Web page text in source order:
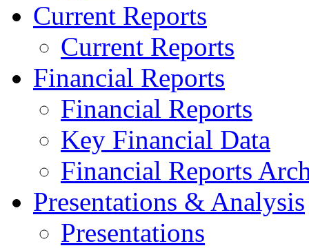
Current Reports
Current Reports
Financial Reports
Financial Reports
Key Financial Data
Financial Reports
Presentations & Analysis
Presentations